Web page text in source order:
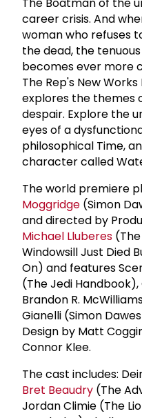
career crisis. And
woman who refuses
the dead, the
becomes ever more
The Rep's New Works
explores the themes
despair. Explore the
eyes of a
philosophical Time,
character called
The world premiere
Moggridge (Simon
and directed by
Michael Lluberes
Windowsill Just Died
On) and features
(The Jedi
Brandon R.
Gianelli (Simon
Design by Matt
Connor Klee.
The cast includes:
Bret Beaudry (The
Jordan Climie (The